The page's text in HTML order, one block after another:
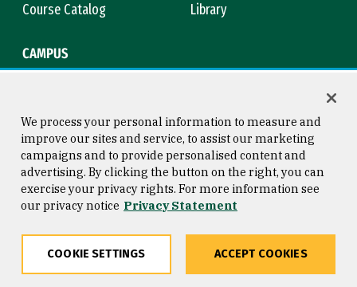
Copy FacebookTwitterLinkedInEmail
Course Catalog
Library
CAMPUS
Consumer Information
Privacy Statement
Copyright © 2026 University of
San Francisco
We process your personal information to measure and
improve our sites and service, to assist our marketing
campaigns and to provide personalised content and
advertising. By clicking the button on the right, you can
exercise your privacy rights. For more information see
our privacy notice Privacy Statement
COOKIE SETTINGS ACCEPT COOKIES